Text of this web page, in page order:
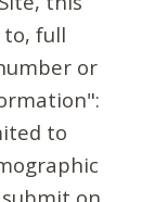
full
or
to